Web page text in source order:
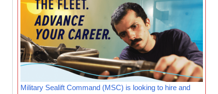
Military Sealift Command (MSC) is looking to hire and